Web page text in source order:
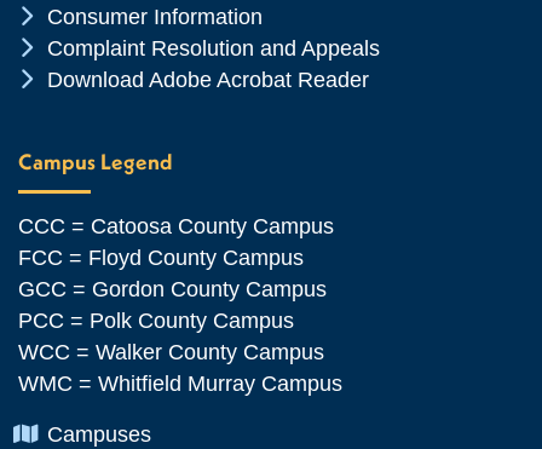
Chevron Icon
Consumer Information
Chevron Icon
Complaint Resolution and Appeals
Chevron Icon
Download Adobe Acrobat Reader
Campus Legend
CCC = Catoosa County Campus
FCC = Floyd County Campus
GCC = Gordon County Campus
PCC = Polk County Campus
WCC = Walker County Campus
WMC = Whitfield Murray Campus
Chevron Icon
Campuses